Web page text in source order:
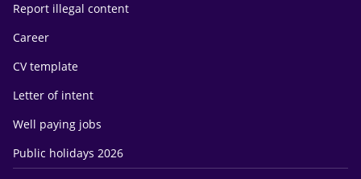
Report illegal content
Career
CV template
Letter of intent
Well paying jobs
Public holidays 2026